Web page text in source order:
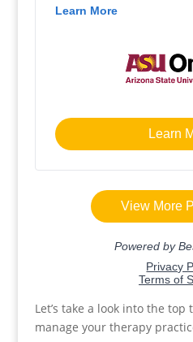
Let’s take a look into the
manage your therapy